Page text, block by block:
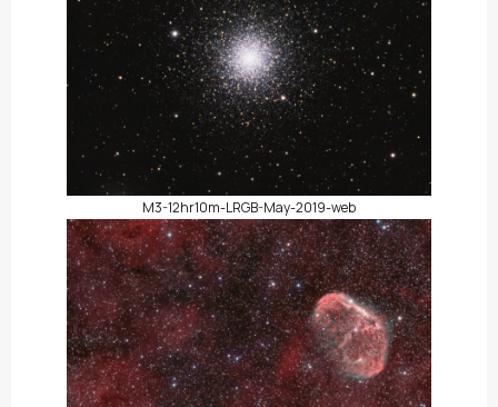
M3-12hr10m-LRGB-May-2019-web